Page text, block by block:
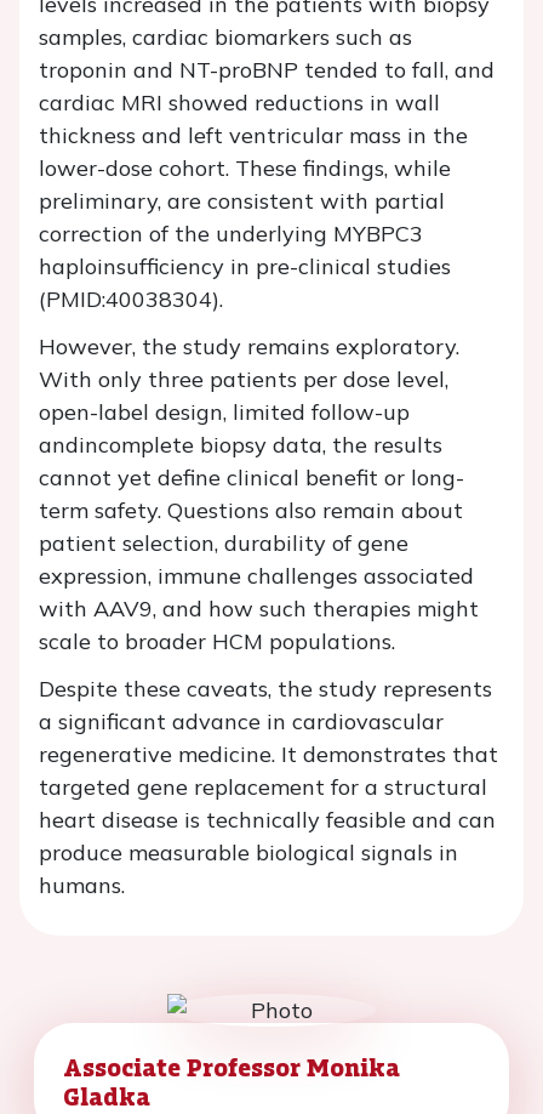
samples, cardiac biomarkers such as
troponin and NT-proBNP tended to fall, and
cardiac MRI showed reductions in wall
thickness and left ventricular mass in the
lower-dose cohort. These findings, while
preliminary, are consistent with partial
correction of the underlying MYBPC3
haploinsufficiency in pre-clinical studies
(PMID:40038304).
However, the study remains exploratory.
With only three patients per dose level,
open-label design, limited follow-up
andincomplete biopsy data, the results
cannot yet define clinical benefit or long-
term safety. Questions also remain about
patient selection, durability of gene
expression, immune challenges associated
with AAV9, and how such therapies might
scale to broader HCM populations.
Despite these caveats, the study represents
a significant advance in cardiovascular
regenerative medicine. It demonstrates that
targeted gene replacement for a structural
heart disease is technically feasible and can
produce measurable biological signals in
humans.
Associate Professor Monika
Gladka